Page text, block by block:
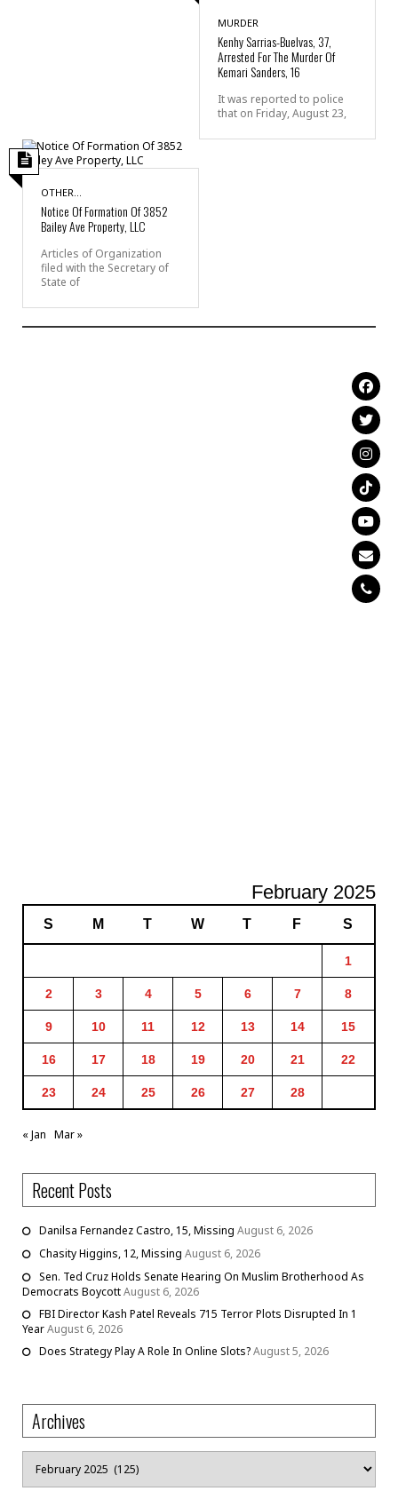
MURDER
Kenhy Sarrias-Buelvas, 37,
Arrested For The Murder Of
Kemari Sanders, 16
It was reported to police
that on Friday, August 23,
OTHER...
Notice Of Formation Of 3852
Bailey Ave Property, LLC
Articles of Organization
filed with the Secretary of
State of
February 2025
S M T W T F S
1
2 3 4 5 6 7 8
9 10 11 12 13 14 15
16 17 18 19 20 21 22
23 24 25 26 27 28
« Jan Mar »
Recent Posts
Danilsa Fernandez Castro, 15, Missing August 6, 2026
Chasity Higgins, 12, Missing August 6, 2026
Sen. Ted Cruz Holds Senate Hearing On Muslim Brotherhood As
Democrats BoycottAugust 6, 2026
FBI Director Kash Patel Reveals 715 Terror Plots Disrupted In 1
YearAugust 6, 2026
Does Strategy Play A Role In Online Slots?August 5, 2026
Archives
Archives